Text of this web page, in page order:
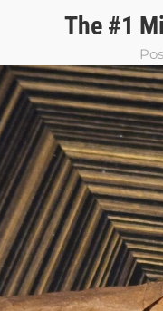
The #1